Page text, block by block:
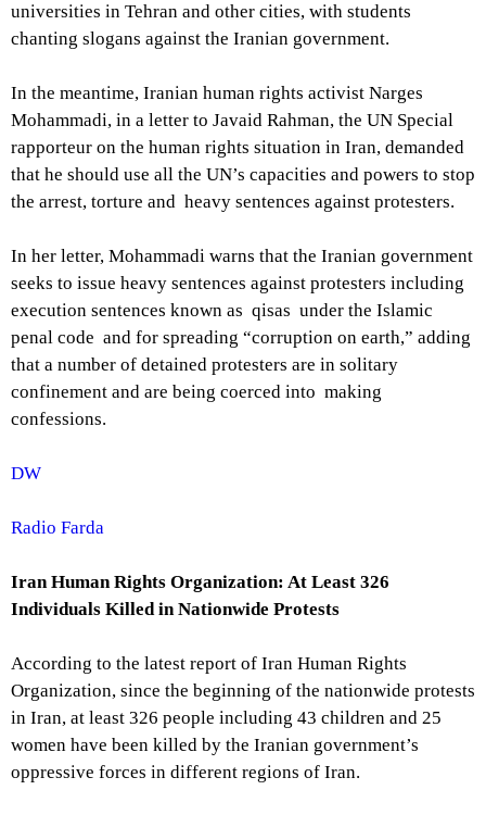
universities in Tehran and other cities, with students
chanting slogans against the Iranian government.
In the meantime, Iranian human rights activist Narges
Mohammadi, in a letter to Javaid Rahman, the UN Special
rapporteur on the human rights situation in Iran, demanded
that he should use all the UN’s capacities and powers to stop
the arrest, torture and heavy sentences against protesters.
In her letter, Mohammadi warns that the Iranian government
seeks to issue heavy sentences against protesters including
execution sentences known as qisas under the Islamic
penal code and for spreading “corruption on earth,” adding
that a number of detained protesters are in solitary
confinement and are being coerced into making
confessions.
DW
Radio Farda
Iran Human Rights Organization: At Least 326
Individuals Killed in Nationwide Protests
According to the latest report of Iran Human Rights
Organization, since the beginning of the nationwide protests
in Iran, at least 326 people including 43 children and 25
women have been killed by the Iranian government’s
oppressive forces in different regions of Iran.